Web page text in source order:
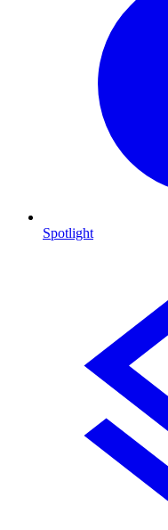
Spotlight